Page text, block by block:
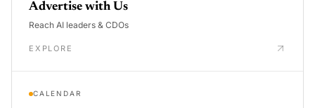
Advertise with Us
Reach AI leaders & CDOs
EXPLORE
CALENDAR